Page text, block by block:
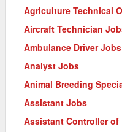
Agriculture Technical
Aircraft Technician
Ambulance Driver Jobs
Analyst Jobs
Animal Breeding
Assistant Jobs
Assistant Controller